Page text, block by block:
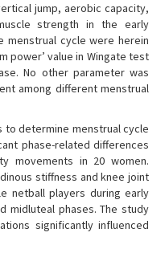
jump, aerobic capacity,
strength in the early
menstrual cycle were herein
power’ value in Wingate test
No other parameter was
among different menstrual
to determine menstrual cycle
phase-related differences
movements in 20 women.
stiffness and knee joint
netball players during early
midluteal phases. The study
significantly influenced